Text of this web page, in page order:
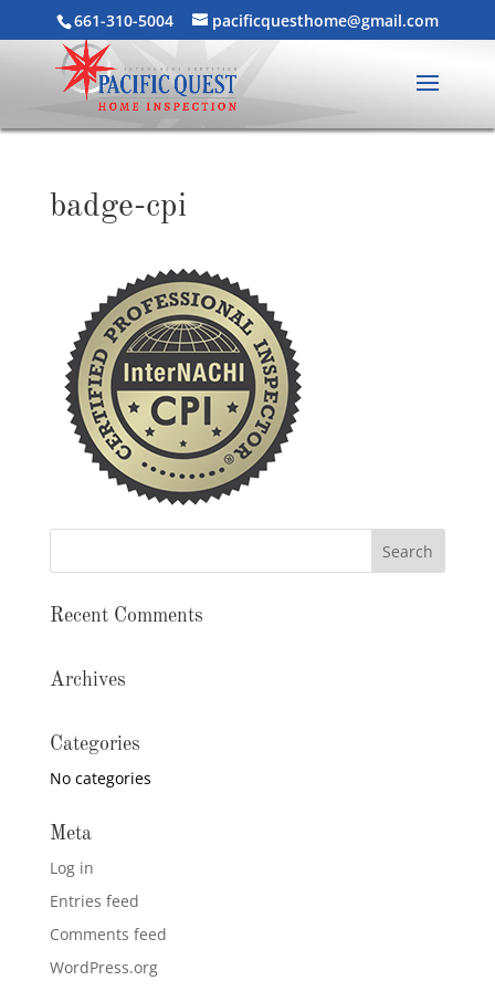
661-310-5004 pacificquesthome@gmail.com
badge-cpi
Recent Comments
Archives
Categories
No categories
Meta
Log in
Entries feed
Comments feed
WordPress.org